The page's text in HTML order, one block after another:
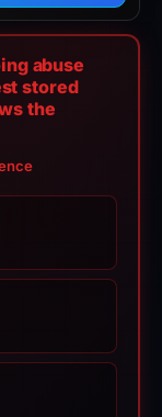
abuse
stored
the